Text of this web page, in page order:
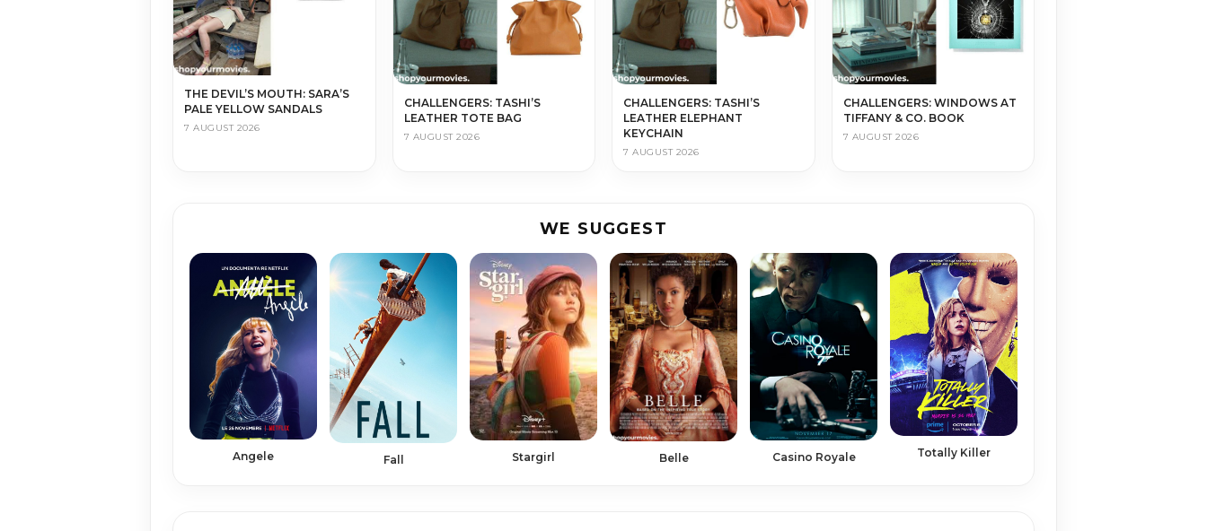
THE DEVIL’S MOUTH: SARA’S
PALE YELLOW SANDALS
7 AUGUST 2026
CHALLENGERS: TASHI’S
LEATHER TOTE BAG
7 AUGUST 2026
CHALLENGERS: TASHI’S
LEATHER ELEPHANT
KEYCHAIN
7 AUGUST 2026
CHALLENGERS: WINDOWS AT
TIFFANY & CO. BOOK
7 AUGUST 2026
WE SUGGEST
Angele Fall Stargirl Belle Casino Royale Totally Killer